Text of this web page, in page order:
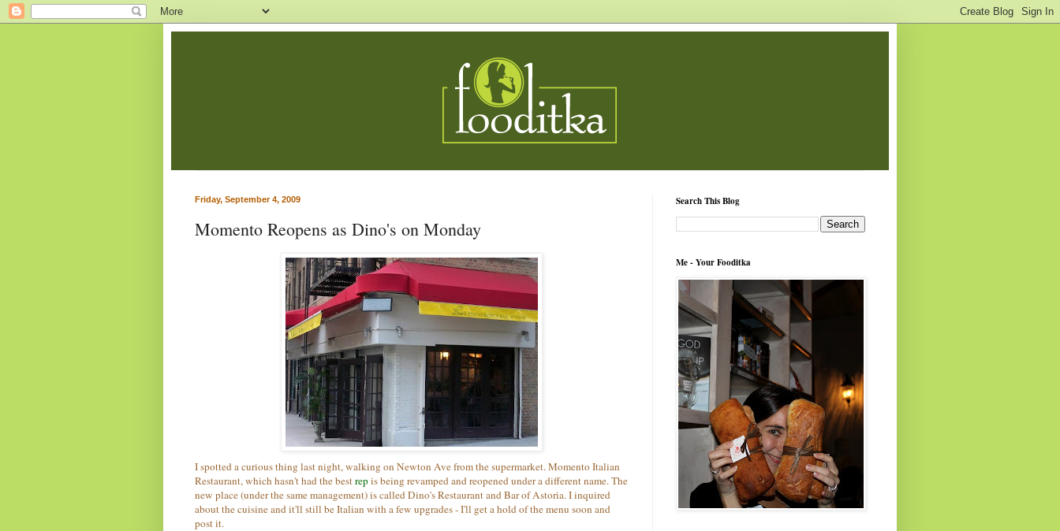
Friday, September 4, 2009
Momento Reopens as Dino's on Monday
I spotted a curious thing last night, walking on Newton Ave from the supermarket. Momento Italian
Restaurant, which hasn't had the bestrepis being revamped and reopened under a different name. The
new place (under the same management) is called Dino's Restaurant and Bar of Astoria. I inquired
about the cuisine and it'll still be Italian with a few upgrades - I'll get a hold of the menu soon and
post it.
Search This Blog
Me - Your Fooditka